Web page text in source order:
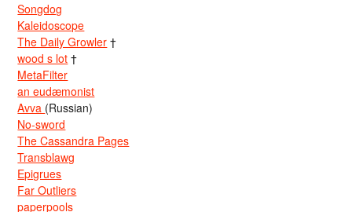
Songdog
Kaleidoscope
The Daily Growler †
wood s lot †
MetaFilter
an eudæmonist
Avva (Russian)
No-sword
The Cassandra Pages
Transblawg
Epigrues
Far Outliers
paperpools